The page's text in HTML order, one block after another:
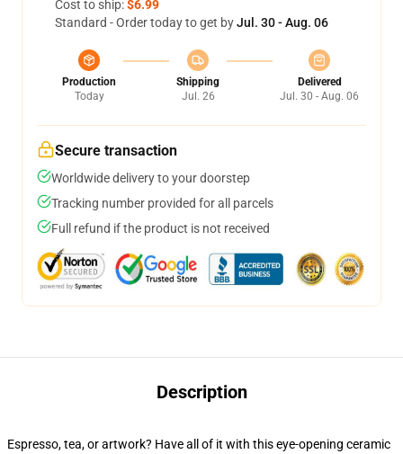
Cost to ship:$6.99
Standard - Order today to get byJul. 30 - Aug. 06
Production
Today
Shipping
Jul. 26
Delivered
Jul. 30 - Aug. 06
Secure transaction
Worldwide delivery to your doorstep
Tracking number provided for all parcels
Full refund if the product is not received
Description
Espresso, tea, or artwork? Have all of it with this eye-opening ceramic